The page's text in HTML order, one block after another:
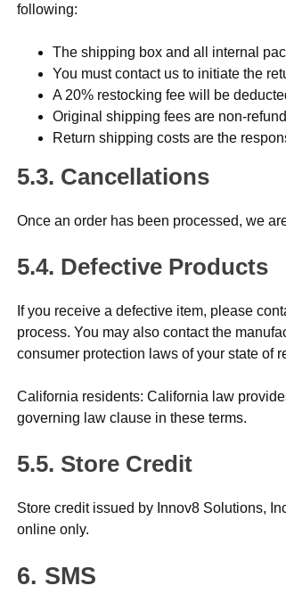
following:
The shipping box and all internal
You must contact us to initiate the
A 20% restocking fee will be
Original shipping fees are non-
Return shipping costs are the
Cancellations
Once an order has been processed, we
Defective Products
If you receive a defective item, please
process. You may also contact the
consumer protection laws of your state of
California residents: California law
governing law clause in these terms.
Store Credit
Store credit issued by Innov8 Solutions,
online only.
SMS